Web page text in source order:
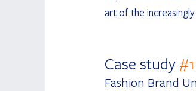
art of the
Case study #1
Fashion Brand